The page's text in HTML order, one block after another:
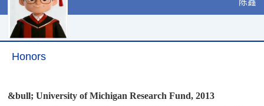
Honors
&bull;University of Michigan Research Fund, 2013